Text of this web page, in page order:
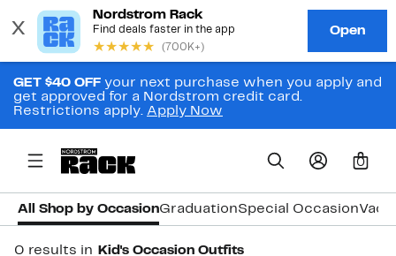
GET $40 OFF your next purchase when you apply and
get approved for a Nordstrom credit card.
Restrictions apply. Apply Now
0
All Shop by OccasionGraduationSpecial Occasion
0 results in Kid's Occasion Outfits